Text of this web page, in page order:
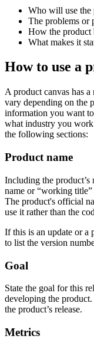
Who will use the
The problems or
How the product
What makes it
How to use a
A product canvas has
vary depending on the
information you want
what industry you
the following sections:
Product name
Including the product’s
name or “working
The product's official
use it rather than the
If this is an update or a
to list the version
Goal
State the goal for this
developing the
the product’s release.
Metrics